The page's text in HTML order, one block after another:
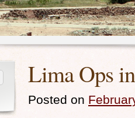
Lima Ops
Posted on